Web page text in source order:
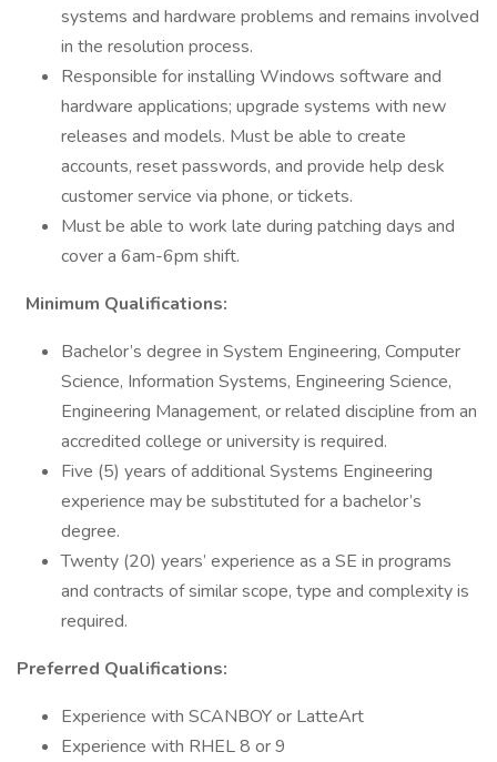
systems and hardware problems and remains involved
in the resolution process.
Responsible for installing Windows software and
hardware applications; upgrade systems with new
releases and models. Must be able to create
accounts, reset passwords, and provide help desk
customer service via phone, or tickets.
Must be able to work late during patching days and
cover a 6am-6pm shift.
Minimum Qualifications:
​Bachelor’s degree in System Engineering, Computer
Science, Information Systems, Engineering Science,
Engineering Management, or related discipline from an
accredited college or university is required.
Five (5) years of additional Systems Engineering
experience may be substituted for a bachelor’s
degree.​
Twenty (20) years’ experience as a SE in programs
and contracts of similar scope, type and complexity is
required.
Preferred Qualifications:
​​Experience with SCANBOY or LatteArt
​Experience with RHEL 8 or 9